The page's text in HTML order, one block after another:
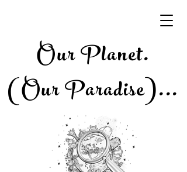
Our Planet.
(Our Paradise)...